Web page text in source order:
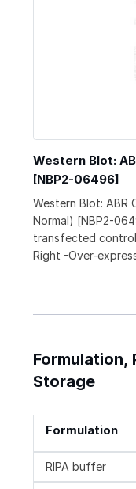
Western Blot:
[NBP2-06496]
Western Blot: ABR
Normal) [NBP2-
transfected control
Right -Over-
Formulation,
Storage
Formulation
RIPA buffer